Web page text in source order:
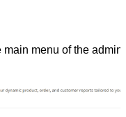
main menu of the